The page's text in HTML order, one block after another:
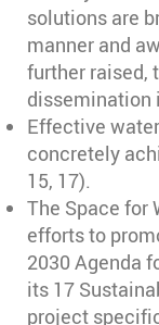
solutions are
manner and
further raised,
dissemination
Effective
concretely
15, 17).
The Space for
efforts to
2030 Agenda
its 17
project